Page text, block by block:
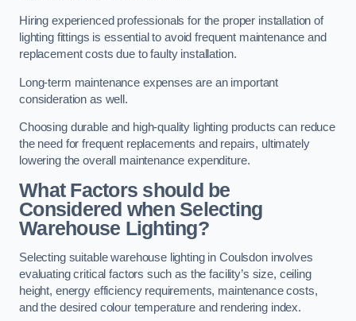
Hiring experienced professionals for the proper installation of
lighting fittings is essential to avoid frequent maintenance and
replacement costs due to faulty installation.
Long-term maintenance expenses are an important
consideration as well.
Choosing durable and high-quality lighting products can reduce
the need for frequent replacements and repairs, ultimately
lowering the overall maintenance expenditure.
What Factors should be
Considered when Selecting
Warehouse Lighting?
Selecting suitable warehouse lighting in Coulsdon involves
evaluating critical factors such as the facility’s size, ceiling
height, energy efficiency requirements, maintenance costs,
and the desired colour temperature and rendering index.